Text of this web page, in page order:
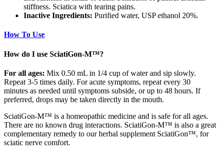
stiffness. Sciatica with tearing pains.
Inactive Ingredients: Purified water, USP ethanol 20%.
How To Use
How do I use SciatiGon-M™?
For all ages: Mix 0.50 mL in 1/4 cup of water and sip slowly.
Repeat 3-5 times daily. For acute symptoms, repeat every 30
minutes as needed until symptoms subside, or up to 48 hours. If
preferred, drops may be taken directly in the mouth.
SciatiGon-M™ is a homeopathic medicine and is safe for all ages.
There are no known drug interactions. SciatiGon-M™ is also a great
complementary remedy to our herbal supplement SciatiGon™, for
sciatic nerve comfort.